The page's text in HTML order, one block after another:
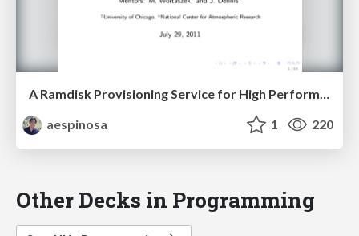
A Ramdisk Provisioning Service for High Performance Data Analysis
aespinosa
1 220
Other Decks in Programming